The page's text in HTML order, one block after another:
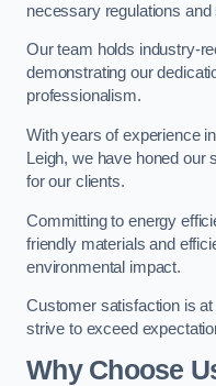
necessary regulations and
Our team holds industry-
demonstrating our
professionalism.
With years of experience
Leigh, we have honed our
for our clients.
Committing to energy
friendly materials and
environmental impact.
Customer satisfaction is
strive to exceed
Why Choose